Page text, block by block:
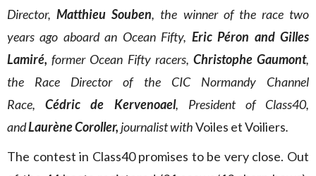
Director,Matthieu Souben, the winner of the race two
years ago aboard an Ocean Fifty, Eric Péron and Gilles
Lamiré,former Ocean Fifty racers, Christophe Gaumont,
the Race Director of the CIC Normandy Channel
Race,Cédric de Kervenoael, President of Class40,
andLaurène Coroller, journalist withVoiles et Voiliers.
The contest in Class40 promises to be very close. Out